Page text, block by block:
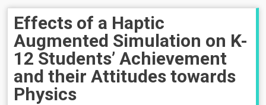
Effects of a Haptic
Augmented Simulation on K-
12 Students’ Achievement
and their Attitudes towards
Physics